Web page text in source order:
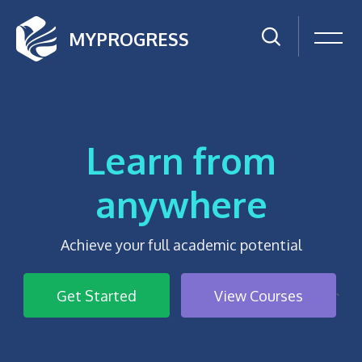
MYPROGRESS
Learn from
anywhere
Achieve your full academic potential
Get Started View Courses `